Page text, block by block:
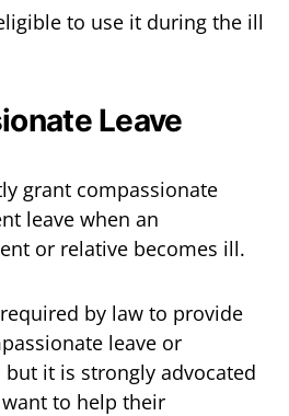
to use it during the ill
Leave
grant compassionate
leave when an
or relative becomes ill.
by law to provide
leave or
but it is strongly advocated
to help their